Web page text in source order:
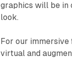
graphics will be in
look.
For our immersive
virtual and